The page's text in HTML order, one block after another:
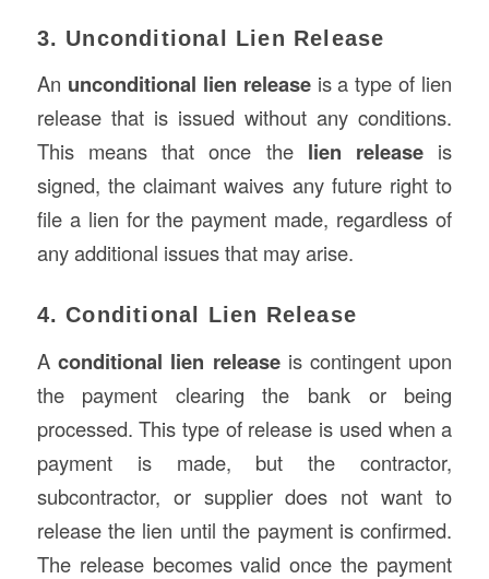
3. Unconditional Lien Release
An unconditional lien releaseis a type of lien
release that is issued without any conditions.
This means that once the lien release is
signed, the claimant waives any future right to
file a lien for the payment made, regardless of
any additional issues that may arise.
4. Conditional Lien Release
A conditional lien releaseis contingent upon
the payment clearing the bank or being
processed. This type of release is used when a
payment is made, but the contractor,
subcontractor, or supplier does not want to
release the lien until the payment is confirmed.
The release becomes valid once the payment